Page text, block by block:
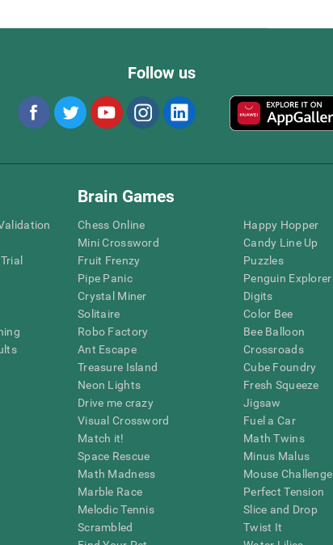
Follow us
Brain Games
Chess Online
Mini Crossword
Fruit Frenzy
Pipe Panic
Crystal Miner
Solitaire
Robo Factory
Ant Escape
Treasure Island
Neon Lights
Drive me crazy
Visual Crossword
Match it!
Space Rescue
Math Madness
Marble Race
Melodic Tennis
Scrambled
Happy Hopper
Candy Line Up
Puzzles
Penguin Explorer
Digits
Color Bee
Bee Balloon
Crossroads
Cube Foundry
Fresh Squeeze
Jigsaw
Fuel a Car
Math Twins
Minus Malus
Mouse Challenge
Perfect Tension
Slice and Drop
Twist It